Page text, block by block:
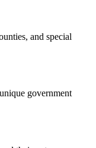
and special
government